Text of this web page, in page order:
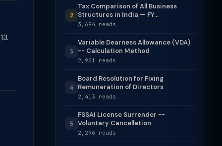
2
Tax Comparison of All Business
Structures in India — FY...
3,694 reads
3
Variable Dearness Allowance (VDA)
-- Calculation Method
2,921 reads
4
Board Resolution for Fixing
Remuneration of Directors
2,413 reads
5
FSSAI License Surrender --
Voluntary Cancellation
2,296 reads